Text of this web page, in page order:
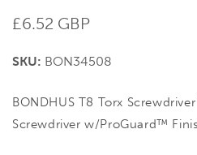
Regular
£6.52 GBP
SKU: BON34508
BONDHUS T8 Torx
Screwdriver w/ProGuard™